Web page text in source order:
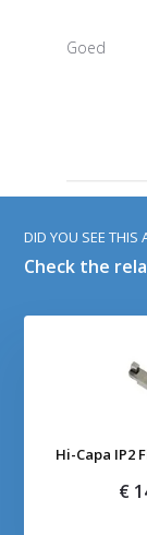
Goed
DID YOU SEE THIS
Check the
Hi-Capa IP2
€